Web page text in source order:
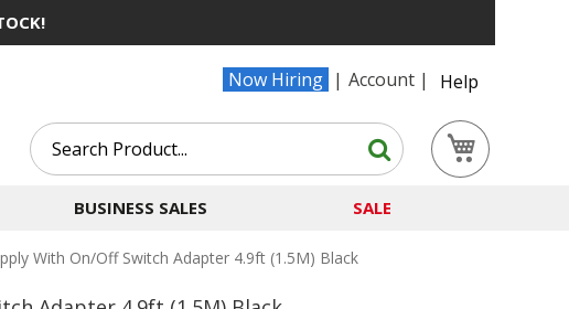
Now Hiring Account
Help
Search
Search
BUSINESS SALES SALE
With On/Off Switch Adapter 4.9ft (1.5M) Black